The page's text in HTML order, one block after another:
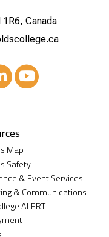
Canada
Map
Safety
& Event Services
& Communications
ALERT